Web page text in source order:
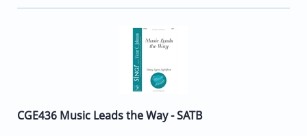
CGE436 Music Leads the Way - SATB